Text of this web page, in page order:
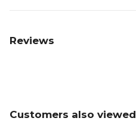
Reviews
Customers also viewed